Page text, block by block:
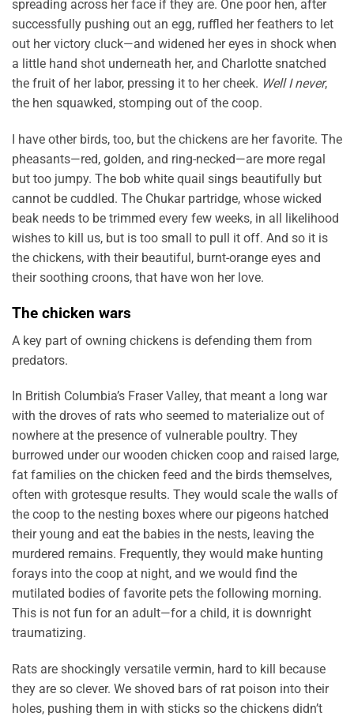
spreading across her face if they are. One poor hen, after
successfully pushing out an egg, ruffled her feathers to let
out her victory cluck—and widened her eyes in shock when
a little hand shot underneath her, and Charlotte snatched
the fruit of her labor, pressing it to her cheek. Well I never,
the hen squawked, stomping out of the coop.
I have other birds, too, but the chickens are her favorite. The
pheasants—red, golden, and ring-necked—are more regal
but too jumpy. The bob white quail sings beautifully but
cannot be cuddled. The Chukar partridge, whose wicked
beak needs to be trimmed every few weeks, in all likelihood
wishes to kill us, but is too small to pull it off. And so it is
the chickens, with their beautiful, burnt-orange eyes and
their soothing croons, that have won her love.
The chicken wars
A key part of owning chickens is defending them from
predators.
In British Columbia’s Fraser Valley, that meant a long war
with the droves of rats who seemed to materialize out of
nowhere at the presence of vulnerable poultry. They
burrowed under our wooden chicken coop and raised large,
fat families on the chicken feed and the birds themselves,
often with grotesque results. They would scale the walls of
the coop to the nesting boxes where our pigeons hatched
their young and eat the babies in the nests, leaving the
murdered remains. Frequently, they would make hunting
forays into the coop at night, and we would find the
mutilated bodies of favorite pets the following morning.
This is not fun for an adult—for a child, it is downright
traumatizing.
Rats are shockingly versatile vermin, hard to kill because
they are so clever. We shoved bars of rat poison into their
holes, pushing them in with sticks so the chickens didn’t